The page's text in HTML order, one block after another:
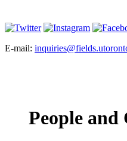
E-mail:
People and